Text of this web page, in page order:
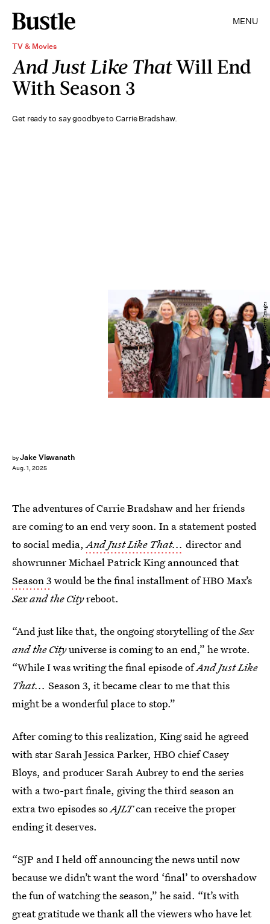
MENU
TV & Movies
And Just Like ThatWill End
With Season 3
Get ready to say goodbye to Carrie Bradshaw.
byJake Viswanath
Aug. 1, 2025
Marc Piasecki/WireImage/Getty Images
The adventures of Carrie Bradshaw and her friends
are coming to an end very soon. In a statement posted
to social media,And Just Like That... director and
showrunner Michael Patrick King announced that
Season 3 would be the final installment of HBO Max’s
Sex and the Cityreboot.
“And just like that, the ongoing storytelling of theSex
and the Cityuniverse is coming to an end,” he wrote.
“While I was writing the final episode ofAnd Just Like
That... Season 3, it became clear to me that this
might be a wonderful place to stop.”
After coming to this realization, King said he agreed
with star Sarah Jessica Parker, HBO chief Casey
Bloys, and producer Sarah Aubrey to end the series
with a two-part finale, giving the third season an
extra two episodes soAJLTcan receive the proper
ending it deserves.
“SJP and I held off announcing the news until now
because we didn’t want the word ‘final’ to overshadow
the fun of watching the season,” he said. “It’s with
great gratitude we thank all the viewers who have let